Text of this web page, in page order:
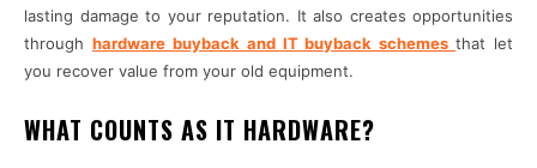
lasting damage to your reputation. It also creates opportunities
through hardware buyback and IT buyback schemesthat let
you recover value from your old equipment.
WHAT COUNTS AS IT HARDWARE?